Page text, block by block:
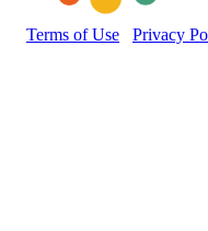
Terms of Use Privacy